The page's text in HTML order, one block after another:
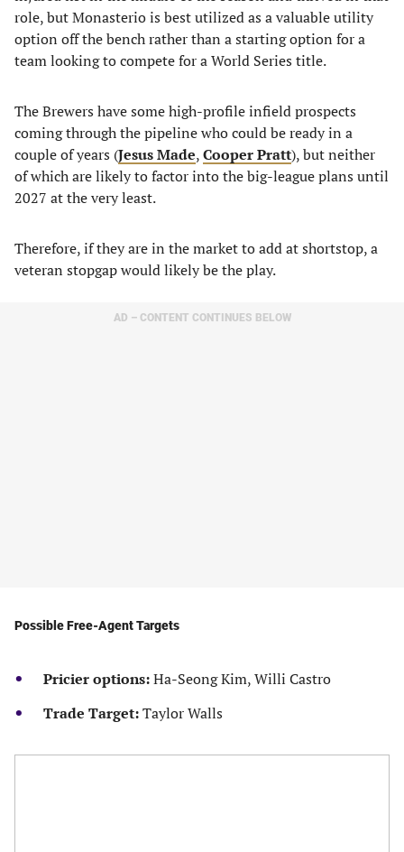
role, but Monasterio is best utilized as a valuable utility
option off the bench rather than a starting option for a
team looking to compete for a World Series title.
The Brewers have some high-profile infield prospects
coming through the pipeline who could be ready in a
couple of years (Jesus Made,Cooper Pratt), but neither
of which are likely to factor into the big-league plans until
2027 at the very least.
Therefore, if they are in the market to add at shortstop, a
veteran stopgap would likely be the play.
AD – CONTENT CONTINUES BELOW
Possible Free-Agent Targets
Pricier options:Ha-Seong Kim, Willi Castro
Trade Target:Taylor Walls